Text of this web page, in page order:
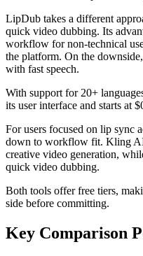
LipDub takes a different
quick video dubbing. Its
workflow for non-technical
the platform. On the
with fast speech.
With support for 20+
its user interface and starts at
For users focused on lip sync
down to workflow fit. Kling AI
creative video generation,
quick video dubbing.
Both tools offer free tiers,
side before committing.
Key Comparison